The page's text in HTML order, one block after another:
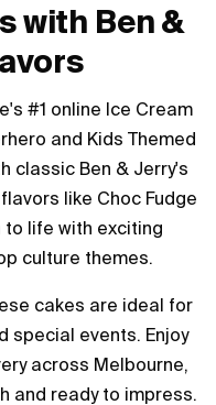
with Ben &
#1 online Ice Cream
and Kids Themed
classic Ben & Jerry's
like Choc Fudge
to life with exciting
culture themes.
cakes are ideal for
special events. Enjoy
across Melbourne,
and ready to impress.